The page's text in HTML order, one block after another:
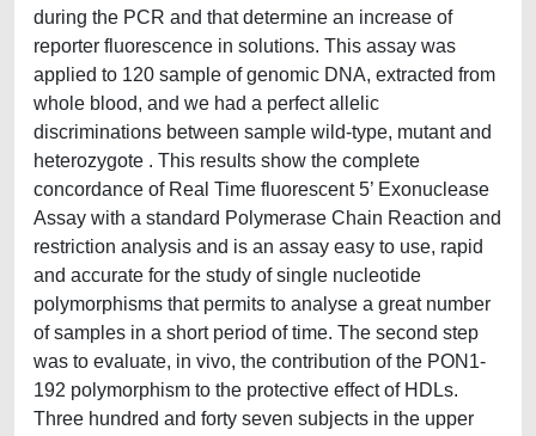
during the PCR and that determine an increase of
reporter fluorescence in solutions. This assay was
applied to 120 sample of genomic DNA, extracted from
whole blood, and we had a perfect allelic
discriminations between sample wild-type, mutant and
heterozygote . This results show the complete
concordance of Real Time fluorescent 5’ Exonuclease
Assay with a standard Polymerase Chain Reaction and
restriction analysis and is an assay easy to use, rapid
and accurate for the study of single nucleotide
polymorphisms that permits to analyse a great number
of samples in a short period of time. The second step
was to evaluate, in vivo, the contribution of the PON1-
192 polymorphism to the protective effect of HDLs.
Three hundred and forty seven subjects in the upper